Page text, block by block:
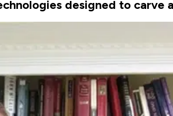
designed to carve